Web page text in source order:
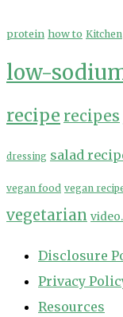
protein how to Kitchen
low-
recipe recipes
dressing salad
vegan food vegan
vegetarian
Disclosure
Privacy
Resources